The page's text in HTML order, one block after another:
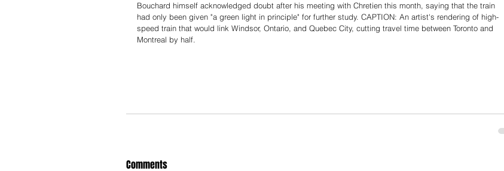
Bouchard himself acknowledged doubt after his meeting with Chretien this month, saying that the train
had only been given "a green light in principle" for further study. CAPTION: An artist's rendering of high-
speed train that would link Windsor, Ontario, and Quebec City, cutting travel time between Toronto and
Montreal by half.
Comments